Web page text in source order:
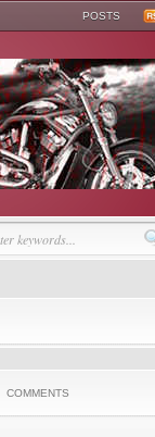
POSTS
COMMENTS